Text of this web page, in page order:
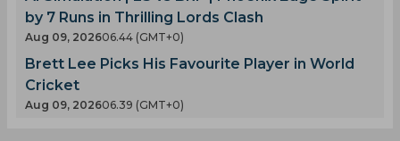
by 7 Runs in Thrilling Lords Clash
Aug 09, 202606.44 (GMT+0)
Brett Lee Picks His Favourite Player in World
Cricket
Aug 09, 202606.39 (GMT+0)